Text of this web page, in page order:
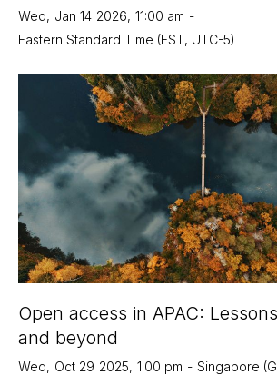
Wed, Jan 14 2026, 11:00 am -
Eastern Standard Time (EST, UTC-5)
Open access in APAC:
and beyond
Wed, Oct 29 2025, 1:00 pm - Singapore